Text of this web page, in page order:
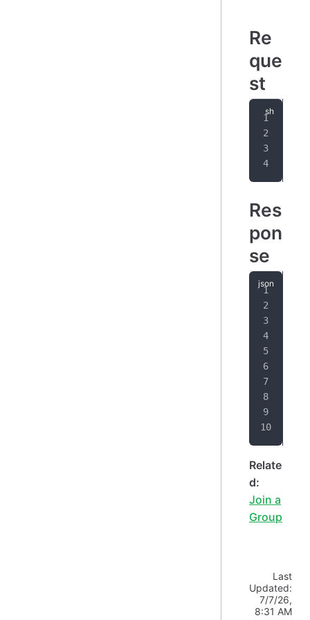
Re
que
st
Res
pon
se
Relate
d:
Join a
Group
Last
Updated:
7/7/26,
8:31 AM